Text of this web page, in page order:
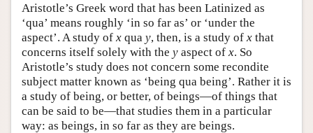
Aristotle’s Greek word that has been Latinized as
‘qua’ means roughly ‘in so far as’ or ‘under the
aspect’. A study of x qua y, then, is a study of x that
concerns itself solely with the y aspect of x. So
Aristotle’s study does not concern some recondite
subject matter known as ‘being qua being’. Rather it is
a study of being, or better, of beings—of things that
can be said to be—that studies them in a particular
way: as beings, in so far as they are beings.